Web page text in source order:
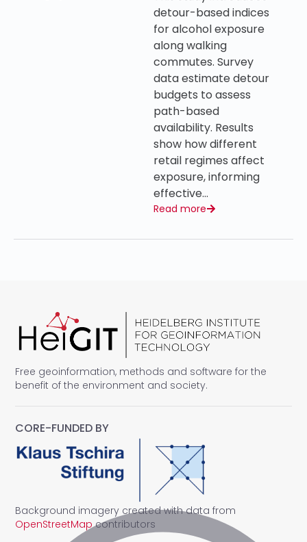
detour-based indices
for alcohol exposure
along walking
commutes. Survey
data estimate detour
budgets to assess
path-based
availability. Results
show how different
retail regimes affect
exposure, informing
effective…
Read more
Free geoinformation, methods and software for the
benefit of the environment and society.
CORE-FUNDED BY
Background imagery created with data from
OpenStreetMapcontributors